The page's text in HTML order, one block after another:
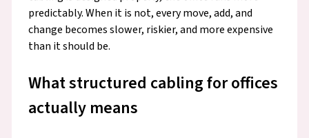
predictably. When it is not, every move, add, and
change becomes slower, riskier, and more expensive
than it should be.
What structured cabling for offices
actually means